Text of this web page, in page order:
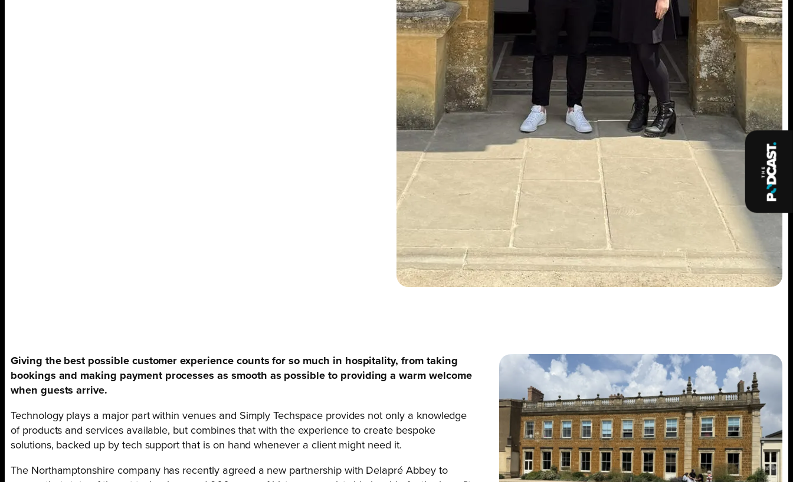
Giving the best possible customer experience counts for so much in hospitality, from taking
bookings and making payment processes as smooth as possible to providing a warm welcome
when guests arrive.
Technology plays a major part within venues and Simply Techspace provides not only a knowledge
of products and services available, but combines that with the experience to create bespoke
solutions, backed up by tech support that is on hand whenever a client might need it.
The Northamptonshire company has recently agreed a new partnership with Delapré Abbey to